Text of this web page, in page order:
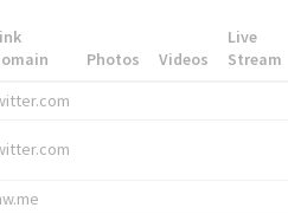
Photos Videos
Live
Stream